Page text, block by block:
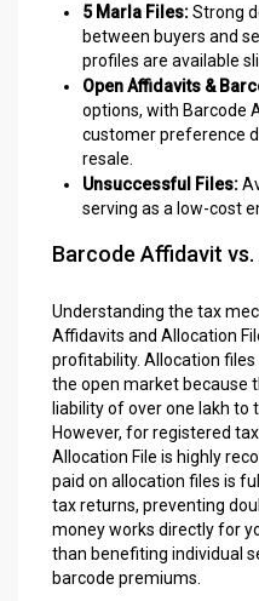
5 Marla Files:Strong
between buyers and
profiles are available
Open Affidavits &
options, with Barcode
customer preference
resale.
Unsuccessful Files:
serving as a low-cost
Barcode Affidavit
Understanding the tax
Affidavits and Allocation
profitability. Allocation
the open market because
liability of over one lakh to
However, for registered
Allocation File is highly
paid on allocation files is
tax returns, preventing
money works directly for
than benefiting individual
barcode premiums.